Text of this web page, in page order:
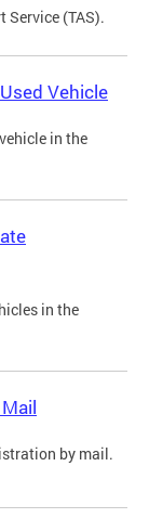
Service (TAS).
Vehicle
in the
in the
by mail.